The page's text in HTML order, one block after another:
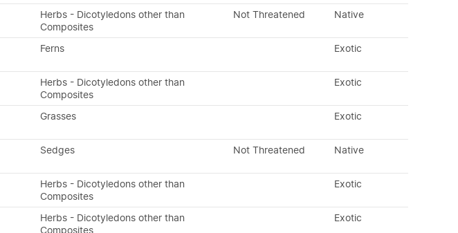
Herbs - Dicotyledons other than
Composites
Not Threatened Native
Ferns Exotic
Herbs - Dicotyledons other than
Composites
Exotic
Grasses Exotic
Sedges Not Threatened Native
Herbs - Dicotyledons other than
Composites
Exotic
Herbs - Dicotyledons other than
Composites
Exotic